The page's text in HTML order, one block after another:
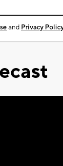
and Privacy